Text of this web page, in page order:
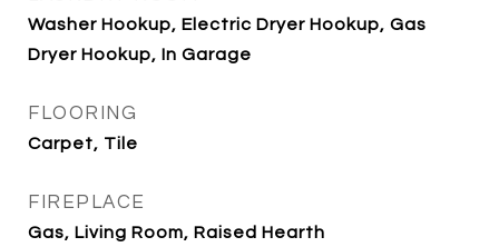
Washer Hookup, Electric Dryer Hookup, Gas
Dryer Hookup, In Garage
FLOORING
Carpet, Tile
FIREPLACE
Gas, Living Room, Raised Hearth